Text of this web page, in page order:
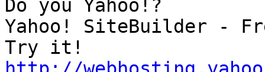
Do you Yahoo!?
Yahoo! SiteBuilder -